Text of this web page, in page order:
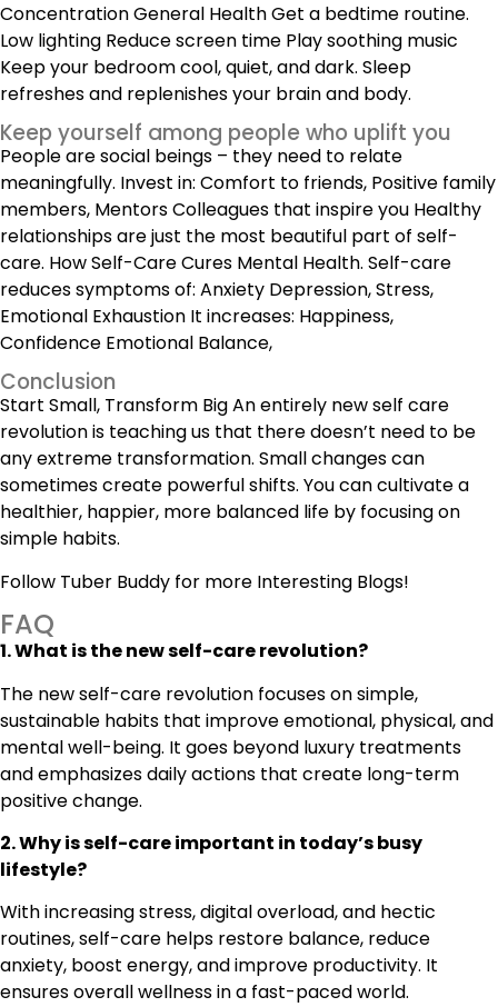
Concentration General Health Get a bedtime routine.
Low lighting Reduce screen time Play soothing music
Keep your bedroom cool, quiet, and dark. Sleep
refreshes and replenishes your brain and body.
Keep yourself among people who uplift you
People are social beings – they need to relate
meaningfully. Invest in: Comfort to friends, Positive family
members, Mentors Colleagues that inspire you Healthy
relationshipsare just the most beautiful part of self-
care. How Self-Care Cures Mental Health. Self-care
reduces symptoms of: Anxiety Depression, Stress,
Emotional Exhaustion It increases: Happiness,
Confidence Emotional Balance,
Conclusion
Start Small, Transform Big An entirely new self care
revolution is teaching us that there doesn’t need to be
any extreme transformation. Small changes can
sometimes create powerful shifts. You can cultivate a
healthier, happier, more balanced life by focusing on
simple habits.
Follow Tuber Buddy for more Interesting Blogs!
FAQ
1. What is the new self-care revolution?
The new self-care revolution focuses on simple,
sustainable habits that improve emotional, physical, and
mental well-being. It goes beyond luxury treatments
and emphasizes daily actions that create long-term
positive change.
2. Why is self-care important in today’s busy
lifestyle?
With increasing stress, digital overload, and hectic
routines, self-care helps restore balance, reduce
anxiety, boost energy, and improve productivity. It
ensures overall wellness in a fast-paced world.